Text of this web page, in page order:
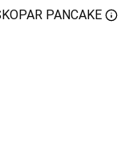
PANCAKE